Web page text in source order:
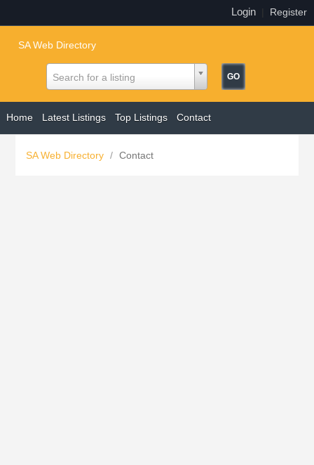
Login Register
SA Web Directory
Search for a listing
Home Latest Listings Top Listings Contact
SA Web Directory / Contact